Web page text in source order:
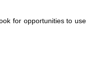
for opportunities to use